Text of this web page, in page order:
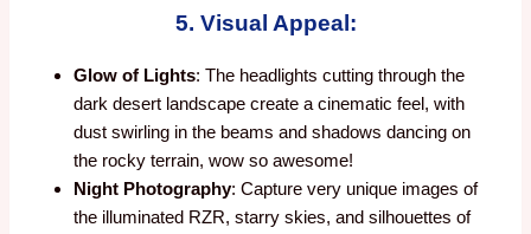
5. Visual Appeal:
Glow of Lights: The headlights cutting through the
dark desert landscape create a cinematic feel, with
dust swirling in the beams and shadows dancing on
the rocky terrain, wow so awesome!
Night Photography: Capture very unique images of
the illuminated RZR, starry skies, and silhouettes of